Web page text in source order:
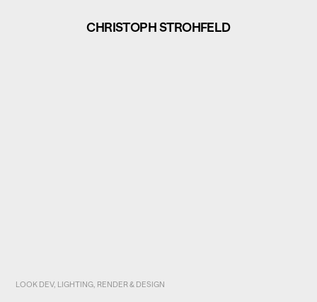
CHRISTOPH STROHFELD
LOOK DEV, LIGHTING, RENDER & DESIGN